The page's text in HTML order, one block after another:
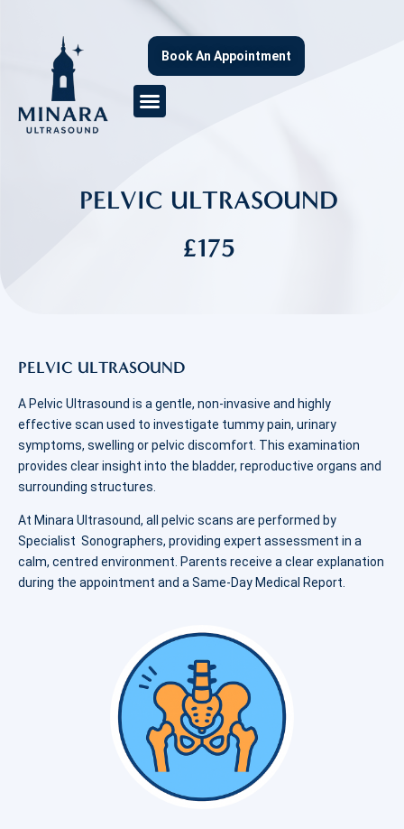
Book An Appointment
PELVIC ULTRASOUND
£175
PELVIC ULTRASOUND
A Pelvic Ultrasound is a gentle, non-invasive and highly
effective scan used to investigate tummy pain, urinary
symptoms, swelling or pelvic discomfort. This examination
provides clear insight into the bladder, reproductive organs and
surrounding structures.
At Minara Ultrasound, all pelvic scans are performed by
Specialist Sonographers, providing expert assessment in a
calm, centred environment. Parents receive a clear explanation
during the appointment and a Same-Day Medical Report.